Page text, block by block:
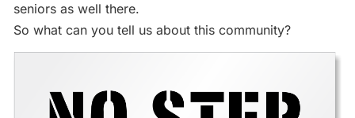
seniors as well there.
So what can you tell us about this community?